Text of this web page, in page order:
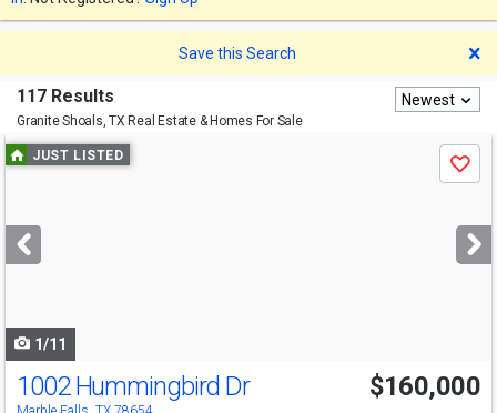
Save this Search
117 Results
Granite Shoals, TX Real Estate & Homes For Sale
Newest
Use
previous
next
buttons
JUST LISTED
Save
1/11
1002 Hummingbird Dr $160,000